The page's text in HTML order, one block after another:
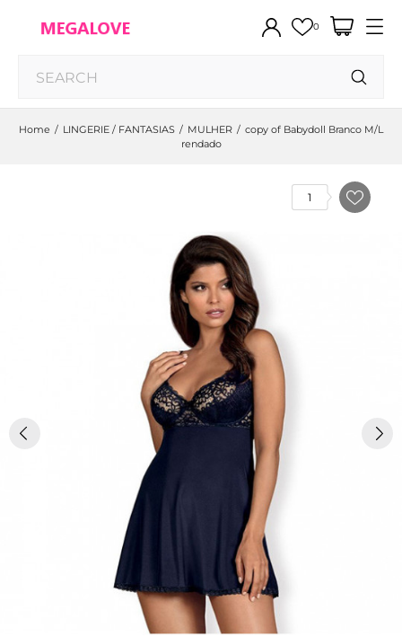
0
Home LINGERIE / FANTASIAS MULHER
copy of Babydoll Branco M/L
rendado
1